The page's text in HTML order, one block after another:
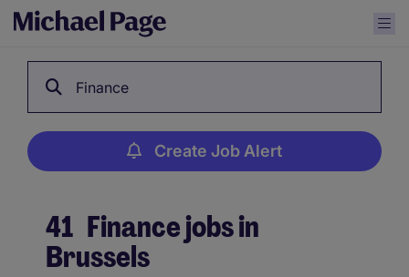
Finance
Create Job Alert
41 Finance jobs in
Brussels